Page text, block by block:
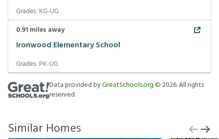
Grades: KG-UG
0.91 miles away
Ironwood Elementary School
Grades: PK-UG
Data provided byGreatSchools.org ©2026. All rights
reserved.
Similar Homes